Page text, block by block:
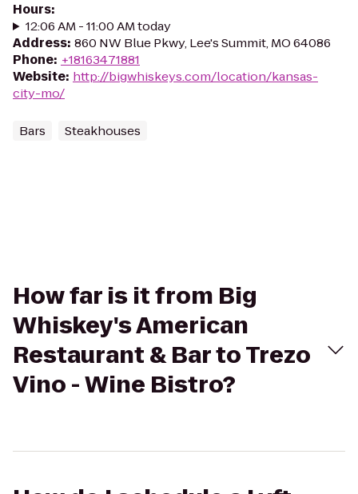
Hours:
12:06 AM - 11:00 AM today
Address: 860 NW Blue Pkwy, Lee's Summit, MO 64086
Phone: +18163471881
Website: http://bigwhiskeys.com/location/kansas-
city-mo/
Bars Steakhouses
How far is it from Big
Whiskey's American
Restaurant & Bar to Trezo
Vino - Wine Bistro?